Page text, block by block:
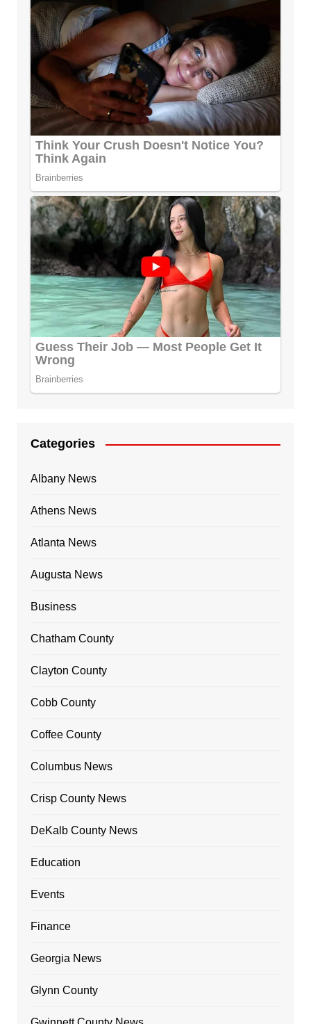
Categories
Albany News
Athens News
Atlanta News
Augusta News
Business
Chatham County
Clayton County
Cobb County
Coffee County
Columbus News
Crisp County News
DeKalb County News
Education
Events
Finance
Georgia News
Glynn County